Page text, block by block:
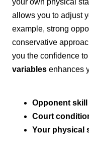
allows you to adjust
example, strong
conservative
you the confidence
variables enhances
Opponent skill
Court
Your physical